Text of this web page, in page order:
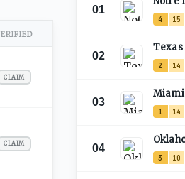
CLAIM
CLAIM
01
4 15
02
Texas
2 14
03
Miami
1 14
04
3 10